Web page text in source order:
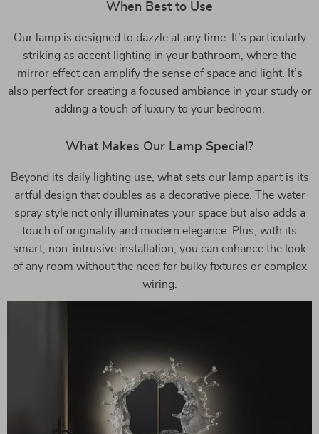
When Best to Use
Our lamp is designed to dazzle at any time. It’s particularly
striking as accent lighting in your bathroom, where the
mirror effect can amplify the sense of space and light. It’s
also perfect for creating a focused ambiance in your study or
adding a touch of luxury to your bedroom.
What Makes Our Lamp Special?
Beyond its daily lighting use, what sets our lamp apart is its
artful design that doubles as a decorative piece. The water
spray style not only illuminates your space but also adds a
touch of originality and modern elegance. Plus, with its
smart, non-intrusive installation, you can enhance the look
of any room without the need for bulky fixtures or complex
wiring.